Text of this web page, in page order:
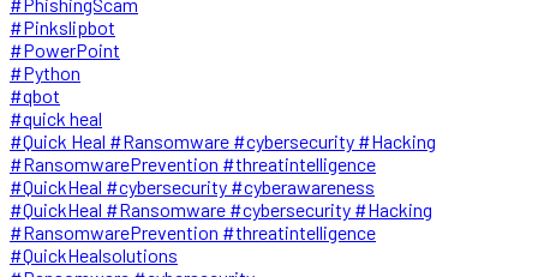
#Pinkslipbot
#PowerPoint
#Python
#qbot
#quick heal
#Quick Heal #Ransomware #cybersecurity #Hacking
#RansomwarePrevention #threatintelligence
#QuickHeal #cybersecurity #cyberawareness
#QuickHeal #Ransomware #cybersecurity #Hacking
#RansomwarePrevention #threatintelligence
#QuickHealsolutions